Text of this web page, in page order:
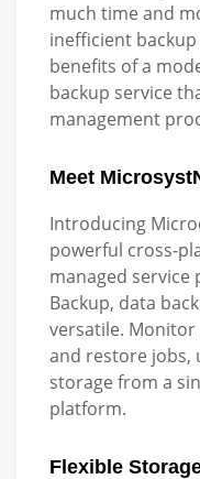
much time and
inefficient backup
benefits of a
backup service
management
Meet
Introducing
powerful cross-
managed service
Backup, data
versatile. Monitor
and restore jobs,
storage from a
platform.
Flexible